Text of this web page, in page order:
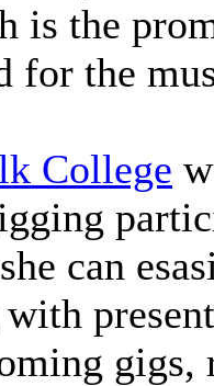
is the
for the
College
can
gigs,